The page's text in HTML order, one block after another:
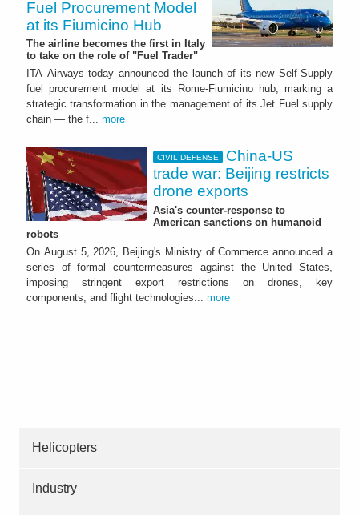
Fuel Procurement Model
at its Fiumicino Hub
The airline becomes the first in Italy
to take on the role of "Fuel Trader"
ITA Airways today announced the launch of its new Self-Supply
fuel procurement model at its Rome-Fiumicino hub, marking a
strategic transformation in the management of its Jet Fuel supply
chain — the f... more
CIVIL DEFENSE
China-US
trade war: Beijing restricts
drone exports
Asia's counter-response to
American sanctions on humanoid
robots
On August 5, 2026, Beijing's Ministry of Commerce announced a
series of formal countermeasures against the United States,
imposing stringent export restrictions on drones, key
components, and flight technologies... more
Helicopters
Industry